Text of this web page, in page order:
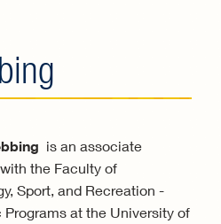
is an associate
the Faculty of
Sport, and Recreation -
Programs at the University of